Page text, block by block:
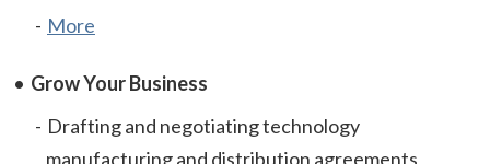
More
Grow Your Business
Drafting and negotiating technology
manufacturing and distribution agreements